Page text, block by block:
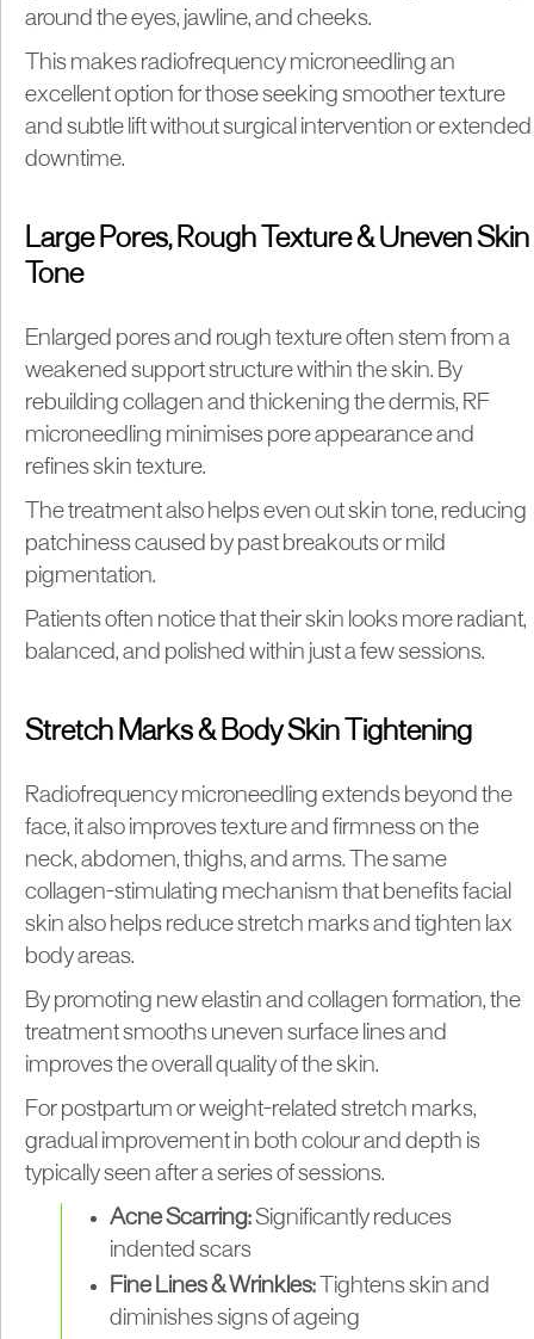
around the eyes, jawline, and cheeks.
This makes radiofrequency microneedling an
excellent option for those seeking smoother texture
and subtle lift without surgical intervention or extended
downtime.
Large Pores, Rough Texture & Uneven Skin
Tone
Enlarged pores and rough texture often stem from a
weakened support structure within the skin. By
rebuilding collagen and thickening the dermis, RF
microneedling minimises pore appearance and
refines skin texture.
The treatment also helps even out skin tone, reducing
patchiness caused by past breakouts or mild
pigmentation.
Patients often notice that their skin looks more radiant,
balanced, and polished within just a few sessions.
Stretch Marks & Body Skin Tightening
Radiofrequency microneedling extends beyond the
face, it also improves texture and firmness on the
neck, abdomen, thighs, and arms. The same
collagen-stimulating mechanism that benefits facial
skin also helps reduce stretch marks and tighten lax
body areas.
By promoting new elastin and collagen formation, the
treatment smooths uneven surface lines and
improves the overall quality of the skin.
For postpartum or weight-related stretch marks,
gradual improvement in both colour and depth is
typically seen after a series of sessions.
Acne Scarring:Significantly reduces
indented scars
Fine Lines & Wrinkles:
Tightens skin and
diminishes signs of ageing